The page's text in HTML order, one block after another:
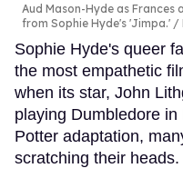
Aud Mason-Hyde as Frances
from Sophie Hyde's 'Jimpa.'
Sophie Hyde's queer
the most empathetic
when its star, John
playing Dumbledore
Potter adaptation,
scratching their heads.